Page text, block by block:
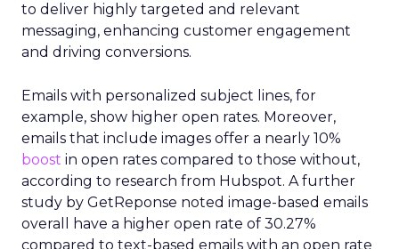
to deliver highly targeted and relevant
messaging, enhancing customer engagement
and driving conversions.
Emails with personalized subject lines, for
example, show higher open rates. Moreover,
emails that include images offer a nearly 10%
boost in open rates compared to those without,
according to research from Hubspot. A further
study by GetReponse noted image-based emails
overall have a higher open rate of 30.27%
compared to text-based emails with an open rate